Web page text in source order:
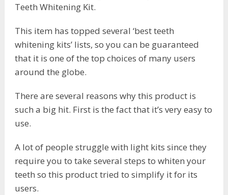
Teeth Whitening Kit.
This item has topped several ‘best teeth
whitening kits’ lists, so you can be guaranteed
that it is one of the top choices of many users
around the globe.
There are several reasons why this product is
such a big hit. First is the fact that it’s very easy to
use.
A lot of people struggle with light kits since they
require you to take several steps to whiten your
teeth so this product tried to simplify it for its
users.